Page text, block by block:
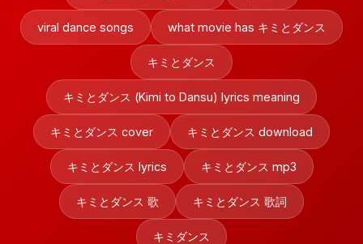
viral dance songs what movie has キミとダンス
キミとダンス
キミとダンス (Kimi to Dansu) lyrics meaning
キミとダンス cover キミとダンス download
キミとダンス lyrics キミとダンス mp3
キミとダンス 歌 キミとダンス 歌詞
キミダンス